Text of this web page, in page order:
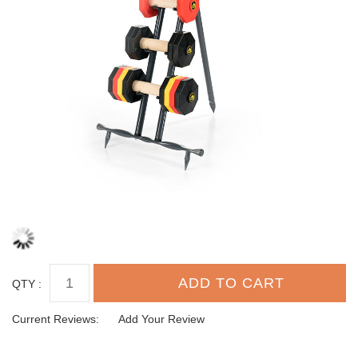
QTY :
Current Reviews: Add Your Review